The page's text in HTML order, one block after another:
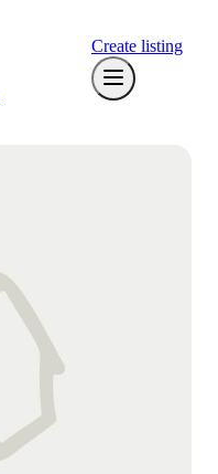
Create listing